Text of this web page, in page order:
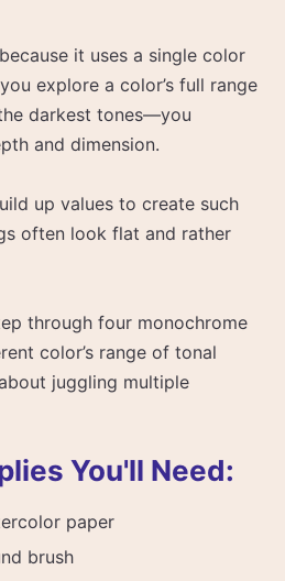
it uses a single color
explore a color’s full range
darkest tones—you
and dimension.
up values to create such
often look flat and rather
through four monochrome
color’s range of tonal
juggling multiple
You'll Need:
paper
brush